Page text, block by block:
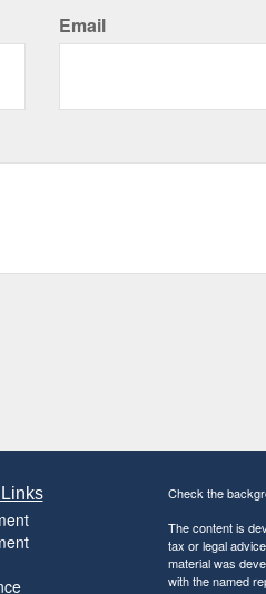
Email
Check the
The content is
tax or legal
material was
with the named